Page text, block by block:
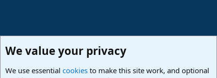
We value your privacy
We use essential cookies to make this site work, and optional